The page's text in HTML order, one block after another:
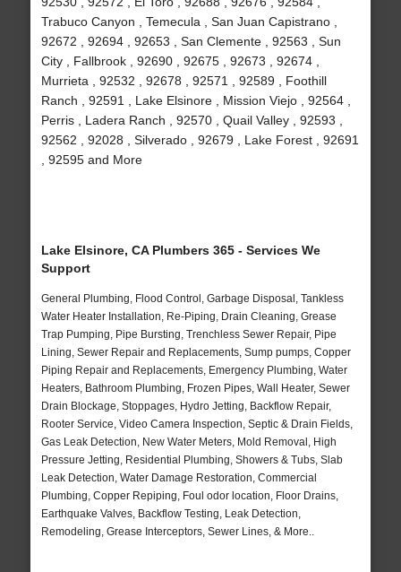
Trabuco Canyon , Temecula , San Juan Capistrano ,
92672 , 92694 , 92653 , San Clemente , 92563 , Sun
City , Fallbrook , 92690 , 92675 , 92673 , 92674 ,
Murrieta , 92532 , 92678 , 92571 , 92589 , Foothill
Ranch , 92591 , Lake Elsinore , Mission Viejo , 92564 ,
Perris , Ladera Ranch , 92570 , Quail Valley , 92593 ,
92562 , 92028 , Silverado , 92679 , Lake Forest , 92691
, 92595 and More
Lake Elsinore, CA Plumbers 365 - Services We
Support
General Plumbing, Flood Control, Garbage Disposal, Tankless
Water Heater Installation, Re-Piping, Drain Cleaning, Grease
Trap Pumping, Pipe Bursting, Trenchless Sewer Repair, Pipe
Lining, Sewer Repair and Replacements, Sump pumps, Copper
Piping Repair and Replacements, Emergency Plumbing, Water
Heaters, Bathroom Plumbing, Frozen Pipes, Wall Heater, Sewer
Drain Blockage, Stoppages, Hydro Jetting, Backflow Repair,
Rooter Service, Video Camera Inspection, Septic & Drain Fields,
Gas Leak Detection, New Water Meters, Mold Removal, High
Pressure Jetting, Residential Plumbing, Showers & Tubs, Slab
Leak Detection, Water Damage Restoration, Commercial
Plumbing, Copper Repiping, Foul odor location, Floor Drains,
Earthquake Valves, Backflow Testing, Leak Detection,
Remodeling, Grease Interceptors, Sewer Lines, & More..